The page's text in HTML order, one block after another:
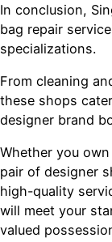
In conclusion,
bag repair
specializations.
From cleaning
these shops
designer brand
Whether you
pair of designer
high-quality
will meet your
valued